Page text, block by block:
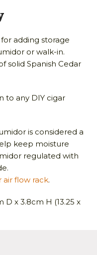
adding storage
or walk-in.
solid Spanish Cedar
to any DIY cigar
is considered a
keep moisture
regulated with
air flow rack.
D x 3.8cm H (13.25 x